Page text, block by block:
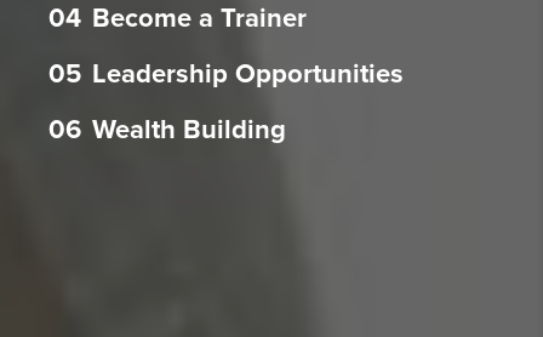
04 Become a Trainer
05 Leadership Opportunities
06 Wealth Building